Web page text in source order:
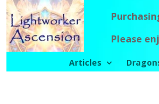
Please
Articles